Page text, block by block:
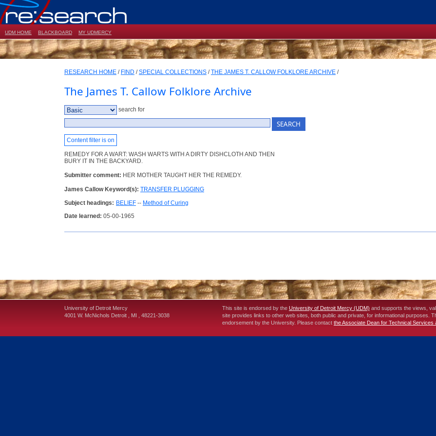
UDM HOME BLACKBOARD MY UDMERCY
RESEARCH HOME / FIND /SPECIAL COLLECTIONS /THE JAMES T. CALLOW FOLKLORE ARCHIVE /
The James T. Callow Folklore Archive
search for
Content filter is on
REMEDY FOR A WART: WASH WARTS WITH A DIRTY DISHCLOTH AND THEN
BURY IT IN THE BACKYARD.
Submitter comment: HER MOTHER TAUGHT HER THE REMEDY.
James Callow Keyword(s): TRANSFER PLUGGING
Subject headings: BELIEF -- Method of Curing
Date learned: 05-00-1965
University of Detroit Mercy
4001 W. McNichols Detroit , MI , 48221-3038
This site is endorsed by the University of Detroit Mercy (UDM) and supports the views,
site provides links to other web sites, both public and private, for informational purposes.
endorsement by the University. Please contact the Associate Dean for Technical Services